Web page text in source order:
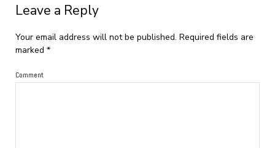
Leave a Reply
Your email address will not be published. Required fields are
marked *
Comment